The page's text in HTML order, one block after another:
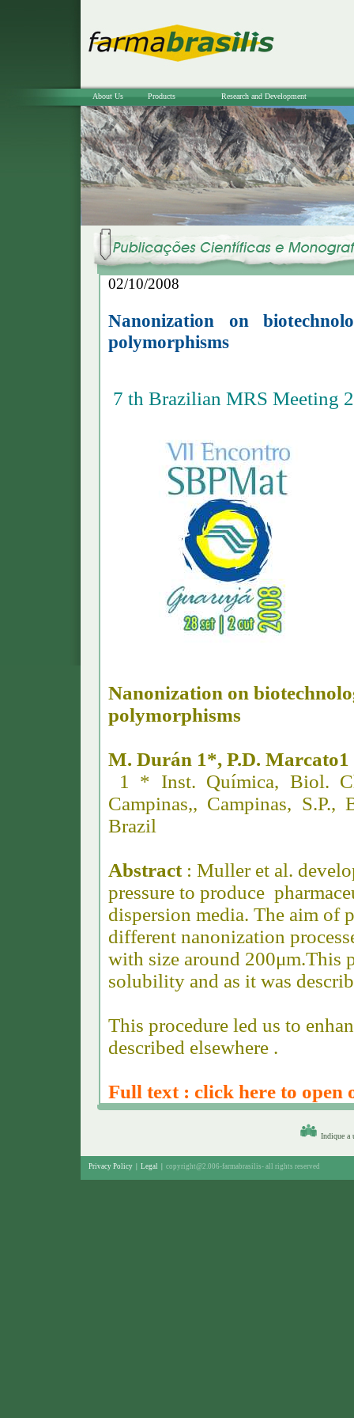
About Us Products Research and Development
02/10/2008
Nanonization on
polymorphisms
7 th Brazilian MRS Meeting
Nanonization on
polymorphisms
M. Durán 1*, P.D.
1 * Inst. Química, Biol.
Campinas,, Campinas, S.P.,
Brazil
Abstract : Muller et al.
pressure to produce
dispersion media. The aim of
different nanonization
with size around 200μm.This
solubility and as it was
This procedure led us to
described elsewhere .
Full text : click here to open
Indique a
Privacy Policy Legal copyright@2.006-farmabrasilis- all rights reserved